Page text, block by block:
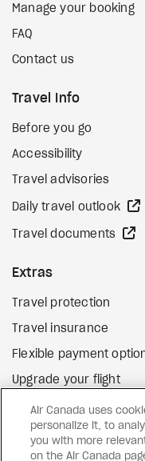
Manage your booking
FAQ
Contact us
Travel Info
Before you go
Accessibility
Travel advisories
Daily travel outlook
Travel documents
Extras
Travel protection
Travel insurance
Flexible payment
Upgrade your flight
Gift cards external
Air Canada uses
personalize it, to
you with more
on the Air Canada